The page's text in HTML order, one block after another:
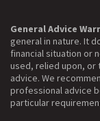
General Advice
general in nature. It
financial situation or
used, relied upon,
advice. We
professional advice
particular